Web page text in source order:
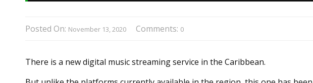
Posted On: November 13, 2020 Comments: 0
There is a new digital music streaming service in the Caribbean.